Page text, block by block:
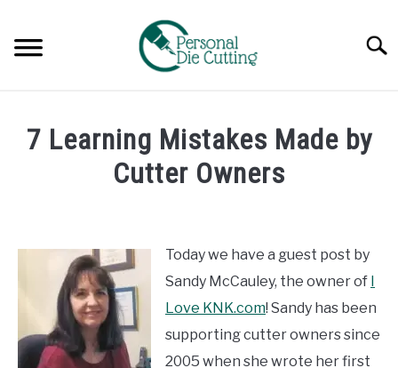
content
TUTORIALS
7 Learning Mistakes Made by
Cutter Owners
Guides
&
Tips
Today we have a guest post by
Sandy McCauley, the owner of I
Love KNK.com! Sandy has been
supporting cutter owners since
2005 when she wrote her first